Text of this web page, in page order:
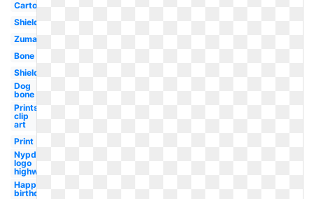
Cartoon
Shield
Zuma
Bone
Shield
Dog
bone
Prints
clip
art
Print
Nypd
logo
highway
Happy
birthday